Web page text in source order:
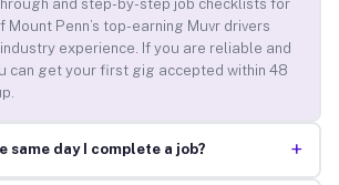
and step-by-step job checklists for
Mount Penn’s top-earning Muvr drivers
experience. If you are reliable and
can get your first gig accepted within 48
same day I complete a job? +